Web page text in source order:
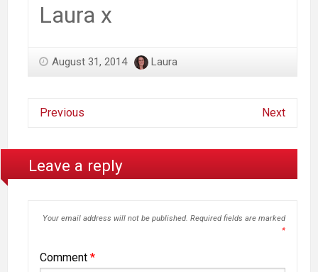
Laura x
August 31, 2014 Laura
Previous Next
Leave a reply
Your email address will not be published. Required fields are marked
*
Comment *